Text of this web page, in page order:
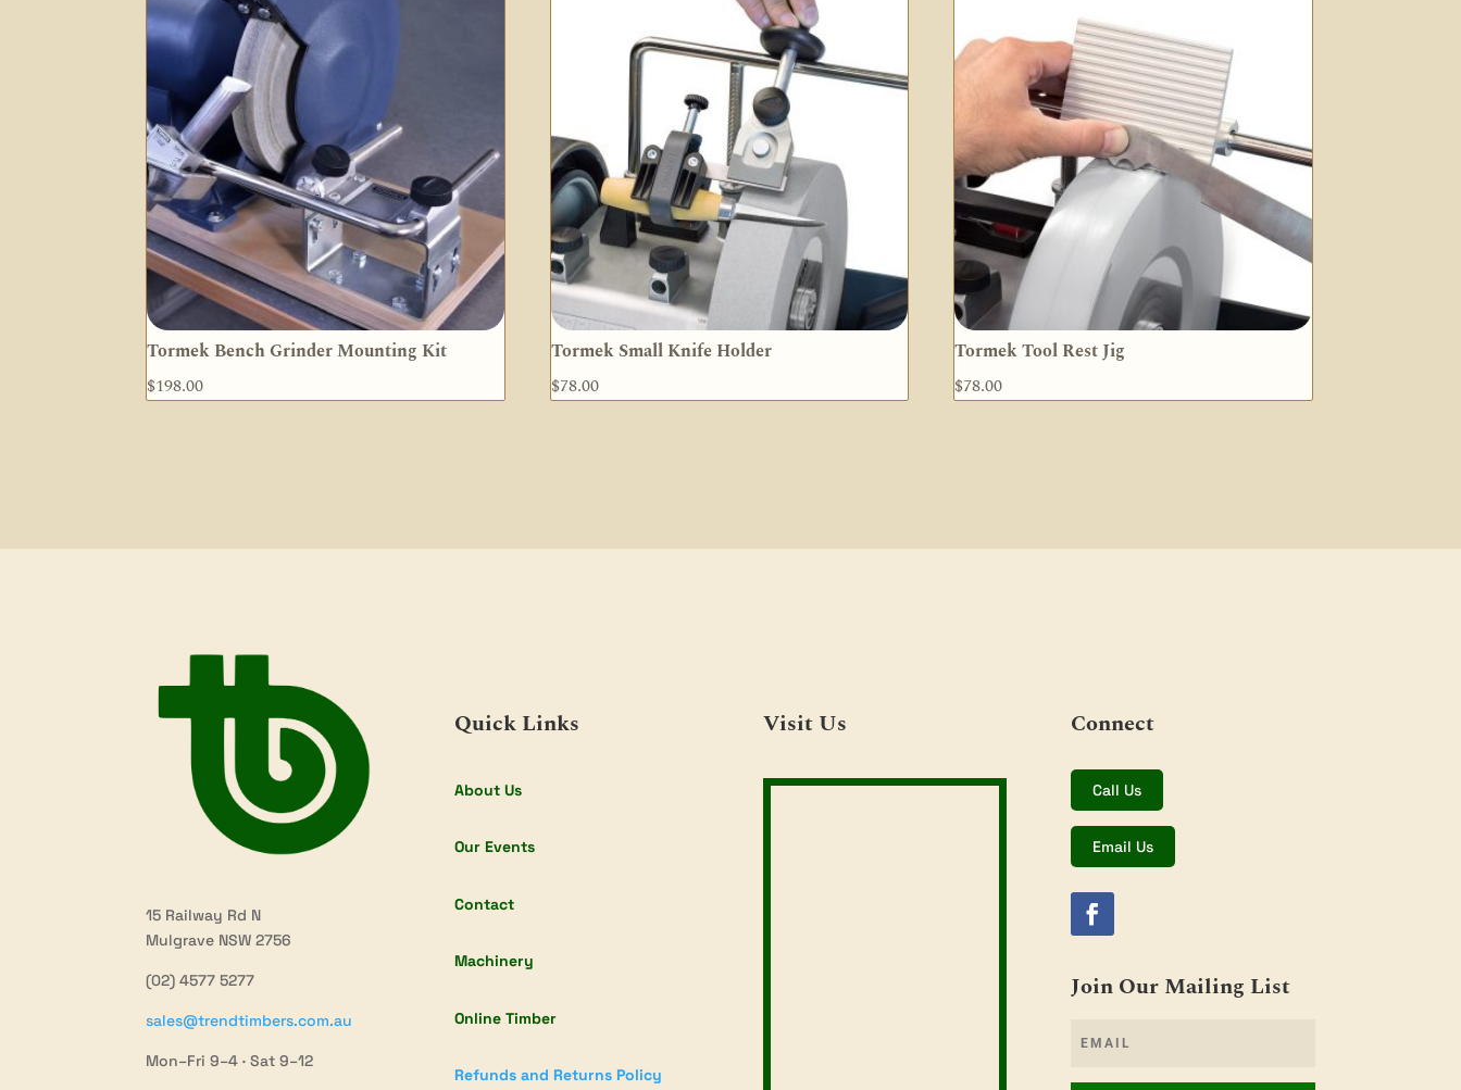
Tormek Bench Grinder Mounting Kit
$198.00
Tormek Small Knife Holder
$78.00
Tormek Tool Rest Jig
$78.00
15 Railway Rd N
Mulgrave NSW 2756
(02) 4577 5277
sales@trendtimbers.com.au
Mon–Fri 9–4 · Sat 9–12
Quick Links
About Us
Our Events
Contact
Machinery
Online Timber
Refunds and Returns Policy
Visit Us Connect
Call Us
Email Us
Join Our Mailing List